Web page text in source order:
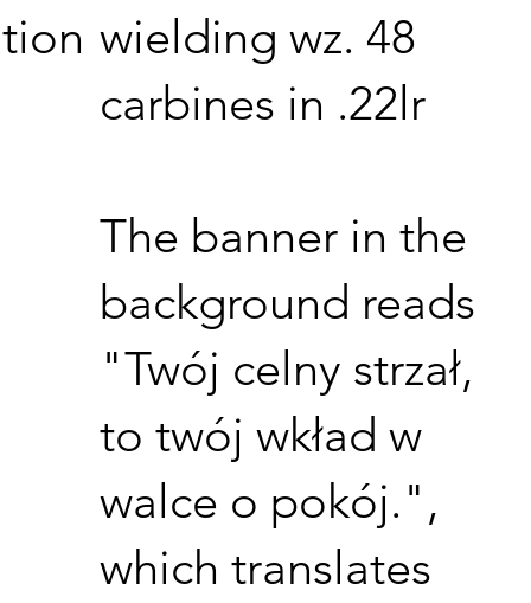
tion wielding wz. 48
carbines in .22lr
The banner in the
background reads
"Twój celny strzał,
to twój wkład w
walce o pokój.",
which translates